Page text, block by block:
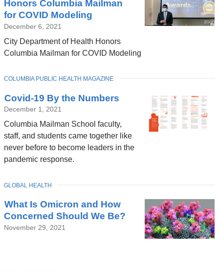
Honors Columbia Mailman
for COVID Modeling
December 6, 2021
City Department of Health Honors
Columbia Mailman for COVID Modeling
Covid-19 By the Numbers
December 1, 2021
Columbia Mailman School faculty,
staff, and students came together like
never before to become leaders in the
pandemic response.
TOPIC
COLUMBIA PUBLIC HEALTH MAGAZINE
What Is Omicron and How
Concerned Should We Be?
November 29, 2021
TOPIC
GLOBAL HEALTH